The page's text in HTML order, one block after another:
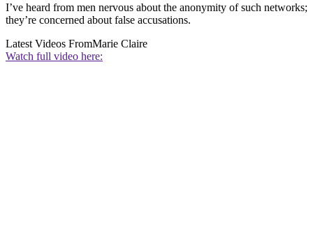
I’ve heard from men nervous about the anonymity of such networks;
they’re concerned about false accusations.
Latest Videos FromMarie Claire
Watch full video here: